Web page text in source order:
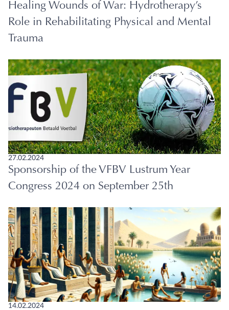
Healing Wounds of War: Hydrotherapy’s
Role in Rehabilitating Physical and Mental
Trauma
27.02.2024
Sponsorship of the VFBV Lustrum Year
Congress 2024 on September 25th
14.02.2024